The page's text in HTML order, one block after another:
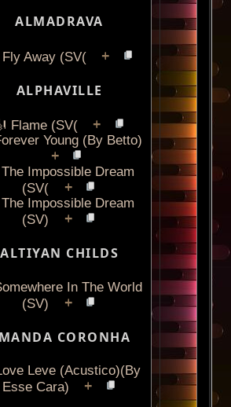
ALMADRAVA
Fly Away (SV( +
ALPHAVILLE
Flame (SV( +
Young (By Betto)
+
Impossible Dream
(SV(
+
Impossible Dream
(SV)
+
ALTIYAN CHILDS
In The World
(SV)
+
CORONHA
Leve (Acustico)(By
Esse Cara)
+